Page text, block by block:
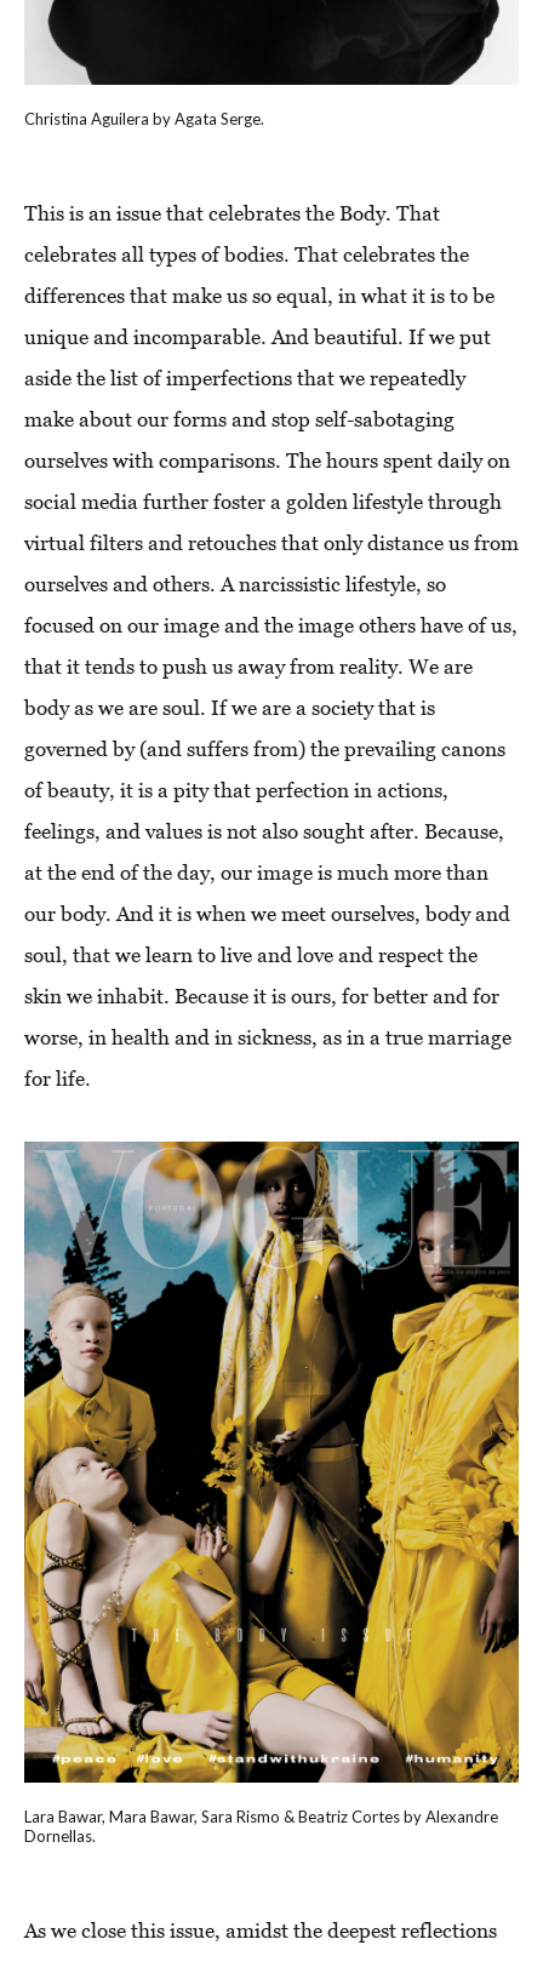
Christina Aguilera by Agata Serge.
This is an issue that celebrates the Body. That
celebrates all types of bodies. That celebrates the
differences that make us so equal, in what it is to be
unique and incomparable. And beautiful. If we put
aside the list of imperfections that we repeatedly
make about our forms and stop self-sabotaging
ourselves with comparisons. The hours spent daily on
social media further foster a golden lifestyle through
virtual filters and retouches that only distance us from
ourselves and others. A narcissistic lifestyle, so
focused on our image and the image others have of us,
that it tends to push us away from reality. We are
body as we are soul. If we are a society that is
governed by (and suffers from) the prevailing canons
of beauty, it is a pity that perfection in actions,
feelings, and values ​​is not also sought after. Because,
at the end of the day, our image is much more than
our body. And it is when we meet ourselves, body and
soul, that we learn to live and love and respect the
skin we inhabit. Because it is ours, for better and for
worse, in health and in sickness, as in a true marriage
for life.
Lara Bawar, Mara Bawar, Sara Rismo & Beatriz Cortes by Alexandre
Dornellas.
As we close this issue, amidst the deepest reflections